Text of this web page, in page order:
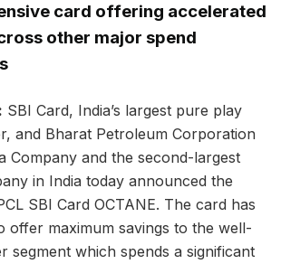
card offering accelerated
other major spend
SBI Card, India’s largest pure play
and Bharat Petroleum Corporation
Company and the second-largest
in India today announced the
SBI Card OCTANE. The card has
offer maximum savings to the well-
segment which spends a significant